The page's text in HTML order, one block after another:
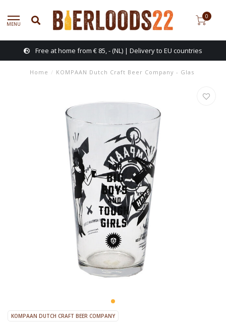
MENU
0
Free at home from € 85, - (NL) | Delivery to EU countries
Home / KOMPAAN Dutch Craft Beer Company - Glas
KOMPAAN DUTCH CRAFT BEER COMPANY